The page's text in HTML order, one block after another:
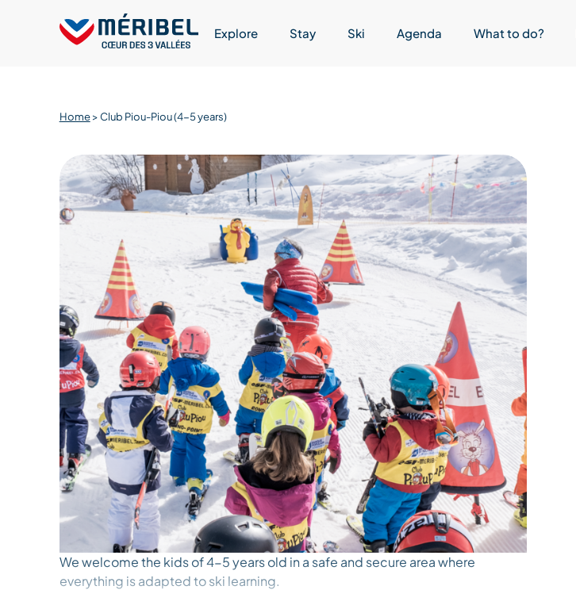
Explore Stay Ski Agenda What to do?
Home>Club Piou-Piou (4-5 years)
We welcome the kids of 4-5 years old in a safe and secure area where
everything is adapted to ski learning.